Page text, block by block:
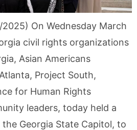
2025) On Wednesday March
civil rights organizations
Asian Americans
Project South,
for Human Rights
leaders, today held a
Georgia State Capitol, to